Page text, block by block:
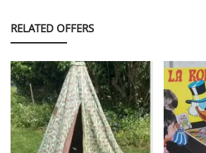
RELATED OFFERS